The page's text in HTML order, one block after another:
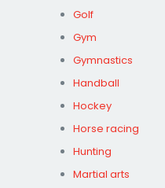
Golf
Gym
Gymnastics
Handball
Hockey
Horse racing
Hunting
Martial arts